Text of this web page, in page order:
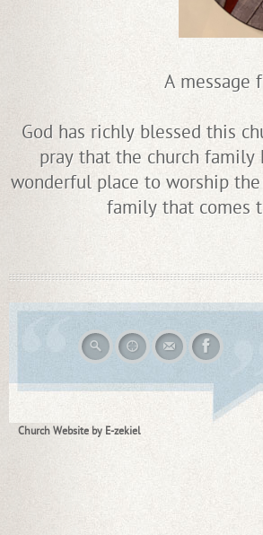
A message
God has richly blessed this
pray that the church
wonderful place to worship the
family that comes
Church Website by E-zekiel